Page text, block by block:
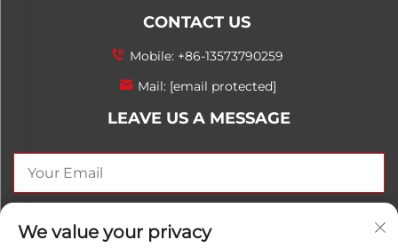
CONTACT US
Mobile: +86-13573790259
Mail: [email protected]
LEAVE US A MESSAGE
SEND NOW
We value your privacy